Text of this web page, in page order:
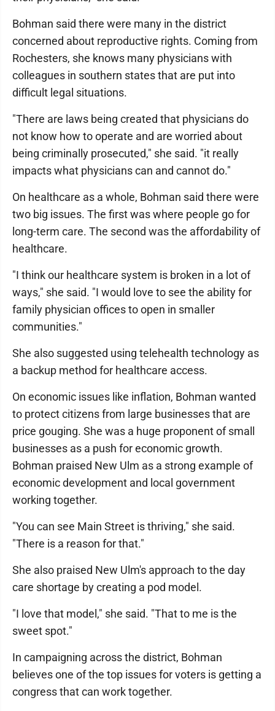
Bohman said there were many in the district
concerned about reproductive rights. Coming from
Rochesters, she knows many physicians with
colleagues in southern states that are put into
difficult legal situations.
"There are laws being created that physicians do
not know how to operate and are worried about
being criminally prosecuted," she said. "it really
impacts what physicians can and cannot do."
On healthcare as a whole, Bohman said there were
two big issues. The first was where people go for
long-term care. The second was the affordability of
healthcare.
"I think our healthcare system is broken in a lot of
ways," she said. "I would love to see the ability for
family physician offices to open in smaller
communities."
She also suggested using telehealth technology as
a backup method for healthcare access.
On economic issues like inflation, Bohman wanted
to protect citizens from large businesses that are
price gouging. She was a huge proponent of small
businesses as a push for economic growth.
Bohman praised New Ulm as a strong example of
economic development and local government
working together.
"You can see Main Street is thriving," she said.
"There is a reason for that."
She also praised New Ulm's approach to the day
care shortage by creating a pod model.
"I love that model," she said. "That to me is the
sweet spot."
In campaigning across the district, Bohman
believes one of the top issues for voters is getting a
congress that can work together.